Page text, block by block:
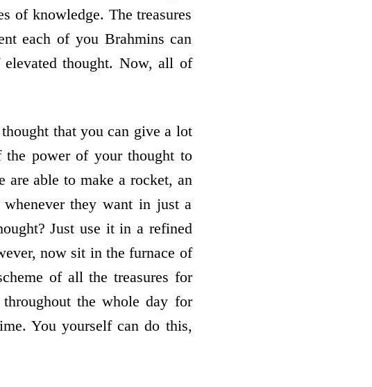
of knowledge. The treasures
each of you Brahmins can
elevated thought. Now, all of
that you can give a lot
the power of your thought to
are able to make a rocket, an
they want in just a
Just use it in a refined
now sit in the furnace of
of all the treasures for
the whole day for
You yourself can do this,